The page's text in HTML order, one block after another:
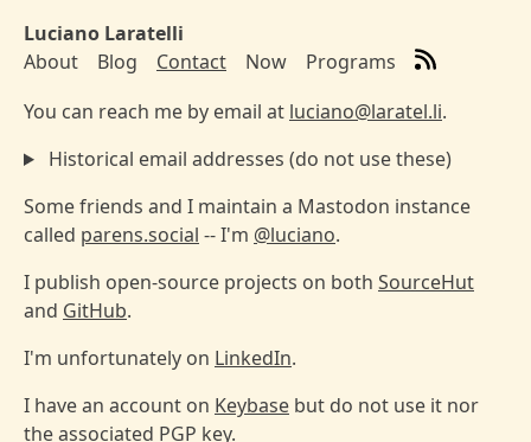
Luciano Laratelli
Top level navigation menu
About Blog Contact Now
Programs
You can reach me by email at luciano@laratel.li.
Historical email addresses (do not use these)
Some friends and I maintain a Mastodon instance
called parens.social -- I'm @luciano.
I publish open-source projects on both SourceHut
and GitHub.
I'm unfortunately on LinkedIn.
I have an account on Keybase but do not use it nor
the associated PGP key.